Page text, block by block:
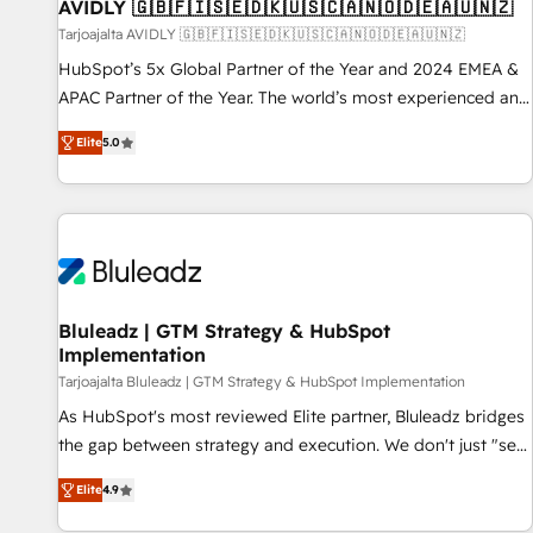
AVIDLY 🇬🇧🇫🇮🇸🇪🇩🇰🇺🇸🇨🇦🇳🇴🇩🇪🇦🇺🇳🇿
Tarjoajalta AVIDLY 🇬🇧🇫🇮🇸🇪🇩🇰🇺🇸🇨🇦🇳🇴🇩🇪🇦🇺🇳🇿
HubSpot’s 5x Global Partner of the Year and 2024 EMEA &
APAC Partner of the Year. The world’s most experienced and
fully accredited HubSpot Solutions Partner. 🚀 With 2,750+
HubSpot projects delivered and 370+ specialists across
EMEA, APAC and NAM, we de-risk complex CRM
programmes and accelerate ROI across every HubSpot
automation, we turn complexity into clarity, human at global
future.” Others agree it is proof of trust built through
measurable impact.
Elite5.0
Bluleadz | GTM Strategy & HubSpot
Implementation
Tarjoajalta Bluleadz | GTM Strategy & HubSpot Implementation
As HubSpot's most reviewed Elite partner, Bluleadz bridges
the gap between strategy and execution. We don't just "set
up tools" — we install the GTM Operating System (GTM OS)
to align your leadership and engineer a portal that drives
Elite4.9